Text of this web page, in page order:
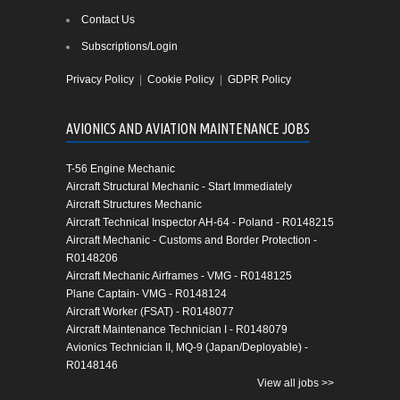
Contact Us
Subscriptions/Login
Privacy Policy Cookie Policy GDPR Policy
AVIONICS AND AVIATION MAINTENANCE JOBS
T-56 Engine Mechanic
Aircraft Structural Mechanic - Start Immediately
Aircraft Structures Mechanic
Aircraft Technical Inspector AH-64 - Poland - R0148215
Aircraft Mechanic - Customs and Border Protection -
R0148206
Aircraft Mechanic Airframes - VMG - R0148125
Plane Captain- VMG - R0148124
Aircraft Worker (FSAT) - R0148077
Aircraft Maintenance Technician I - R0148079
Avionics Technician II, MQ-9 (Japan/Deployable) -
R0148146
View all jobs >>